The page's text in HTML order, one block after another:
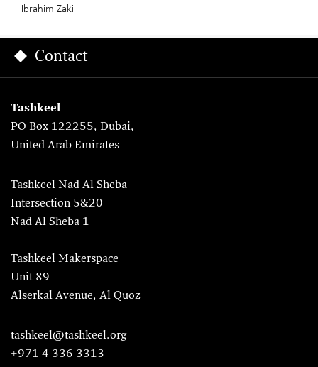
Ibrahim Zaki
Contact
Tashkeel
PO Box 122255, Dubai,
United Arab Emirates
Tashkeel Nad Al Sheba
Intersection 5&20
Nad Al Sheba 1
Tashkeel Makerspace
Unit 89
Alserkal Avenue, Al Quoz
tashkeel@tashkeel.org
+971 4 336 3313